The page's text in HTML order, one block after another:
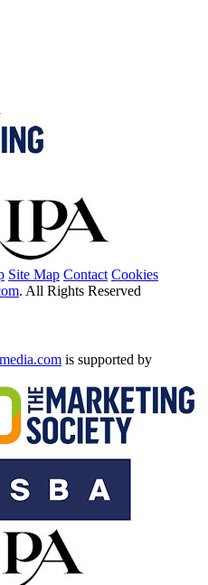
Site Map Contact Cookies
. All Rights Reserved
is supported by